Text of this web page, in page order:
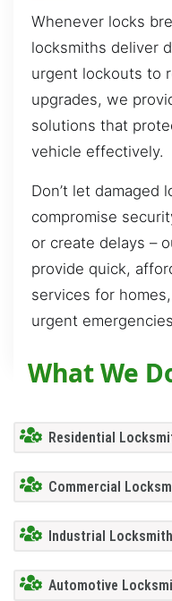
Whenever locks
locksmiths deliver
urgent lockouts to
upgrades, we
solutions that
vehicle effectively.
Don’t let damaged
compromise
or create delays –
provide quick,
services for
urgent
What We
Residential
Commercial
Industrial Locksmith
Automotive